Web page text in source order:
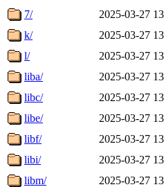
7/
2025-03-27
k/
2025-03-27
l/
2025-03-27
liba/
2025-03-27
libc/
2025-03-27
libe/
2025-03-27
libf/
2025-03-27
libi/
2025-03-27
libm/
2025-03-27